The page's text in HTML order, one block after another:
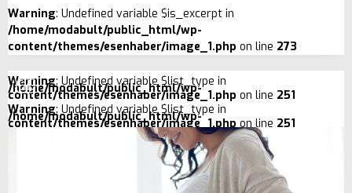
Warning: Undefined variable $is_excerpt in
/home/modabult/public_html/wp-
content/themes/esenhaber/image_1.php on line 273
Warning: Undefined variable $list_type in
/home/modabult/public_html/wp-
content/themes/esenhaber/image_1.php on line 251
Warning: Undefined variable $list_type in
/home/modabult/public_html/wp-
content/themes/esenhaber/image_1.phpon line 251